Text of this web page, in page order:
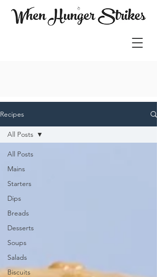
Recipes
All Posts
Mains
Starters
Dips
Breads
Desserts
Soups
Salads
Biscuits
All Posts